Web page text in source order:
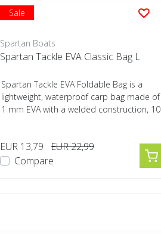
Sale
Spartan Boats
Spartan Tackle EVA Classic Bag L
Spartan Tackle EVA Foldable Bag is a
lightweight, waterproof carp bag made of
1 mm EVA with a welded construction, 10
EUR 13,79 EUR 22,99
Compare